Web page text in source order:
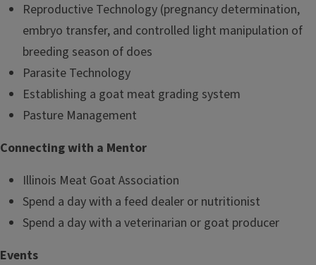
Reproductive Technology (pregnancy determination,
embryo transfer, and controlled light manipulation of
breeding season of does
Parasite Technology
Establishing a goat meat grading system
Pasture Management
Connecting with a Mentor
Illinois Meat Goat Association
Spend a day with a feed dealer or nutritionist
Spend a day with a veterinarian or goat producer
Events